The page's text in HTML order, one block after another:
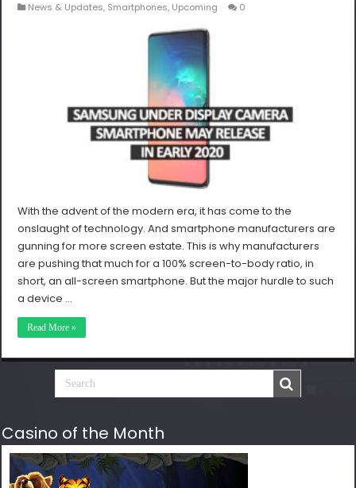
News & Updates, Smartphones, Upcoming 0
With the advent of the modern era, it has come to the
onslaught of technology. And smartphone manufacturers are
gunning for more screen estate. This is why manufacturers
are pushing that much for a 100% screen-to-body ratio, in
short, an all-screen smartphone. But the major hurdle to such
a device …
Read More »
Casino of the Month